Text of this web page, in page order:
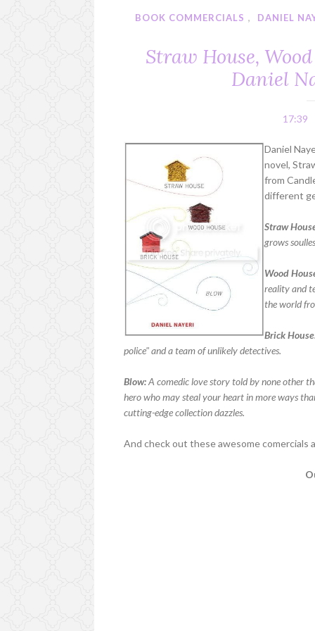
BOOK COMMERCIALS , DANIEL
Straw House,
Daniel
17:39
Daniel
novel,
from
different
Straw
grows
Wood
reality and
the world
Brick
police" and a team of unlikely detectives.
Blow:A comedic love story told by none other
hero who may steal your heart in more ways
cutting-edge collection dazzles.
And check out these awesome comercials